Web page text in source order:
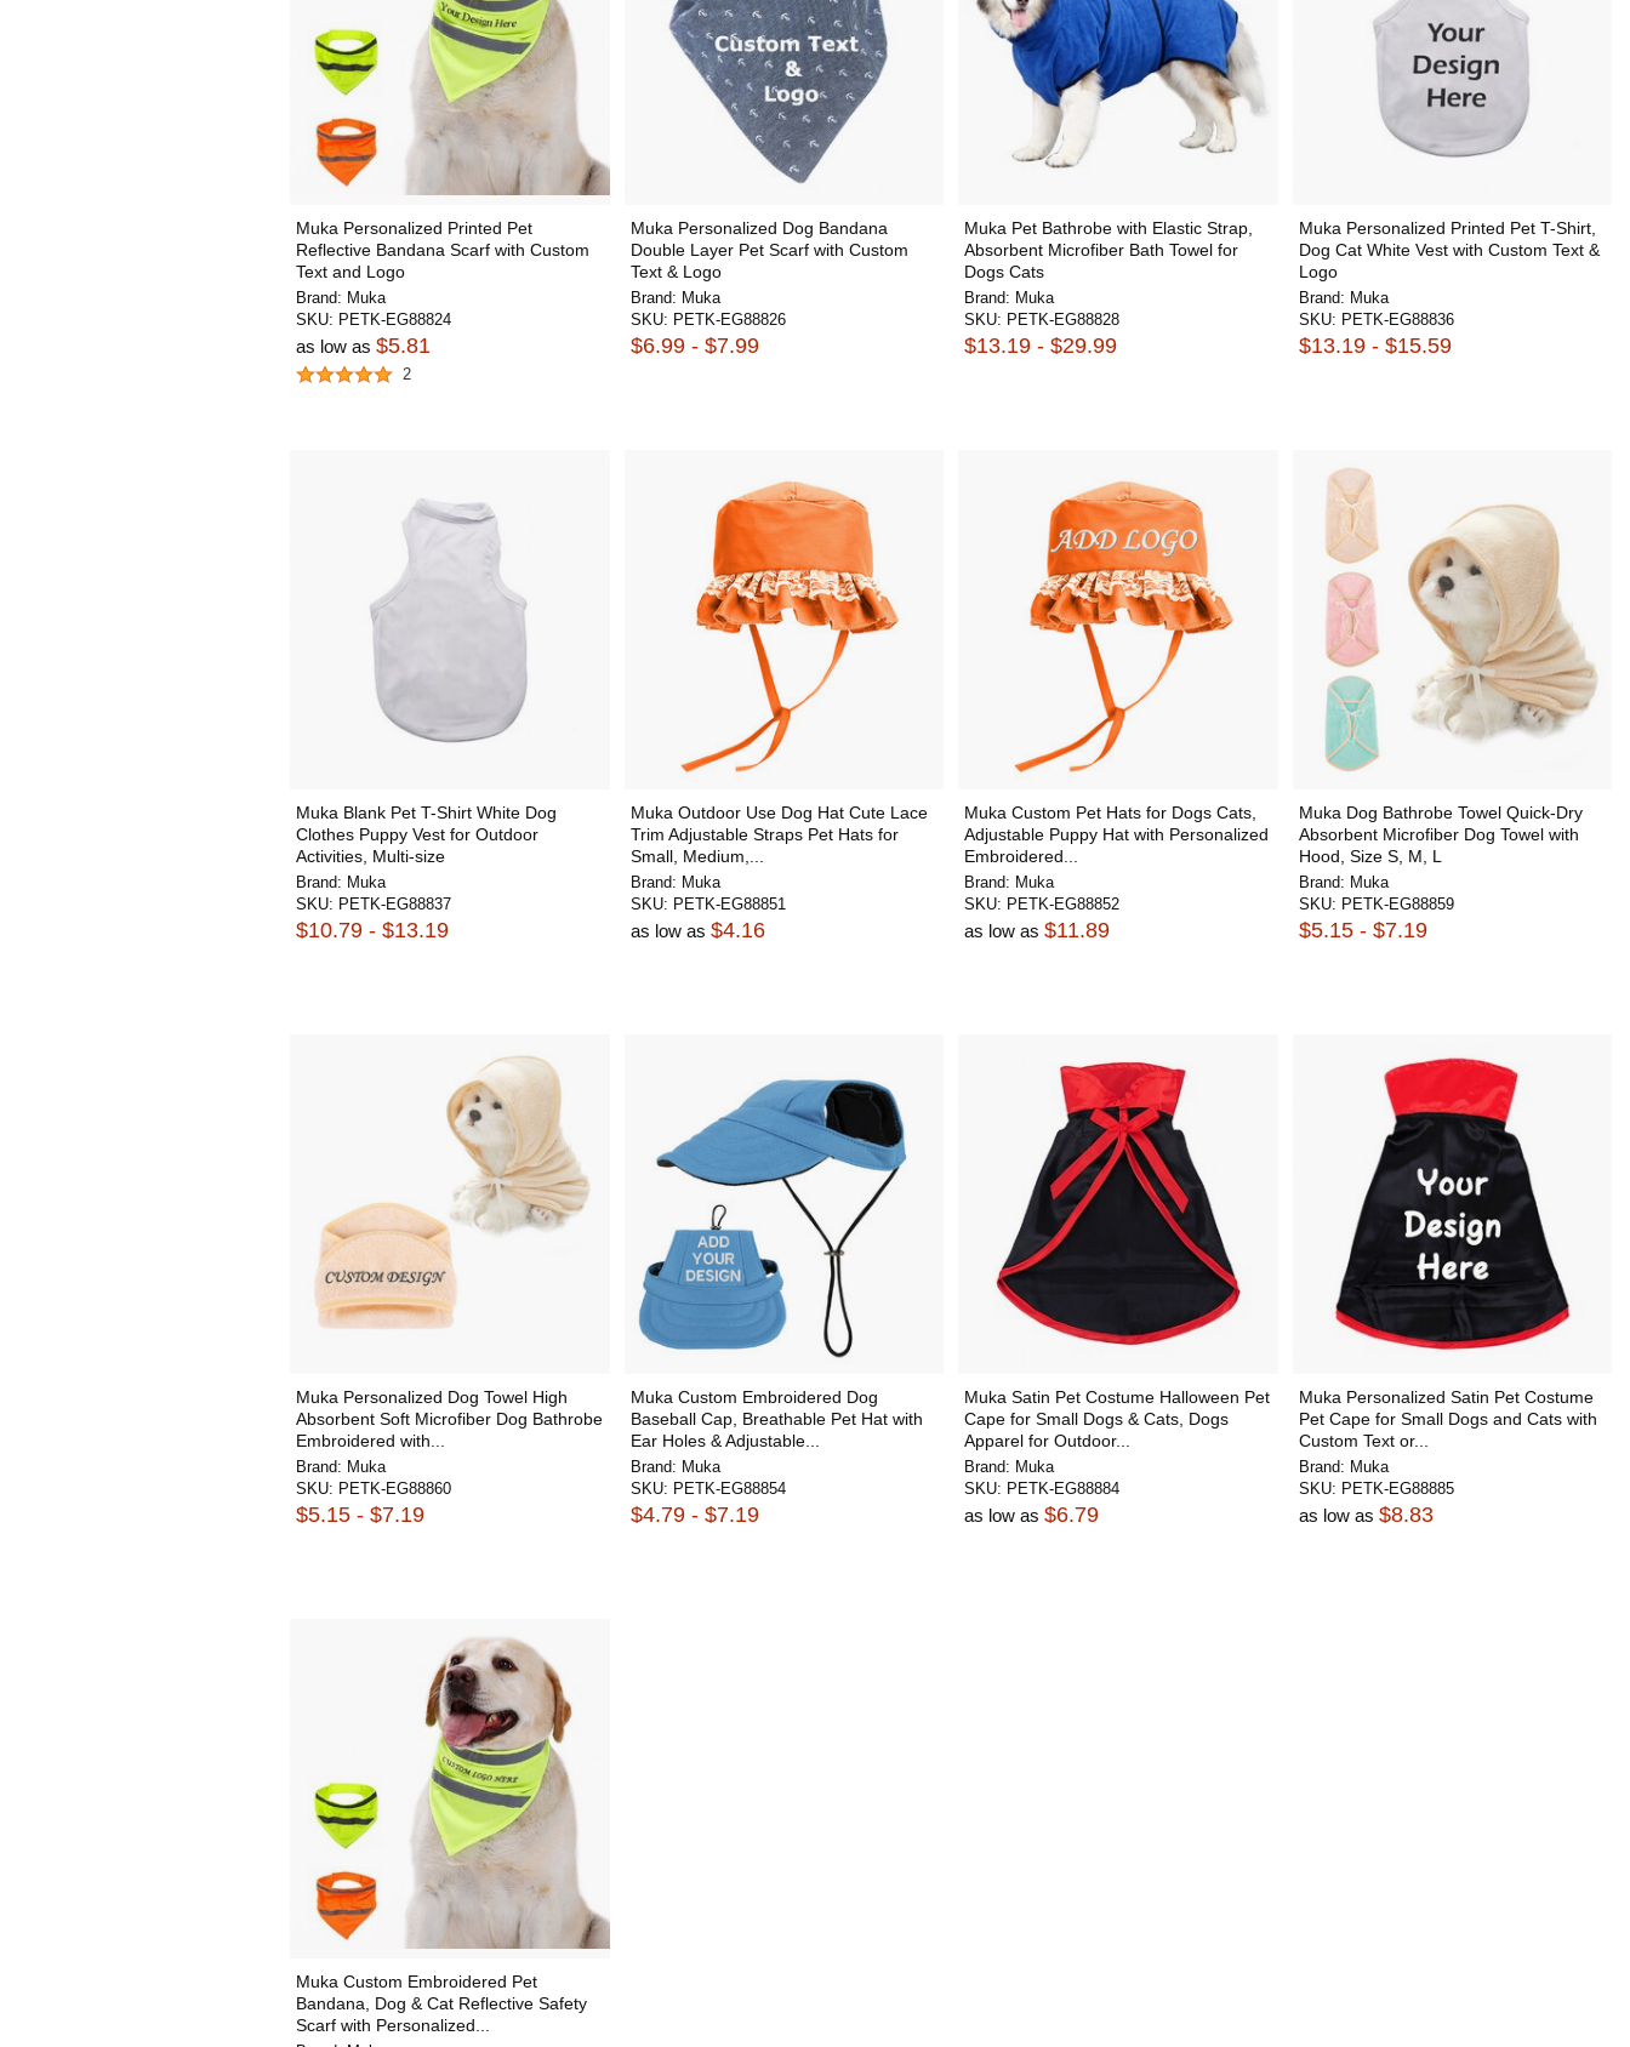
Muka Personalized Printed Pet
Reflective Bandana Scarf with Custom
Text and Logo
Brand: Muka
SKU: PETK-EG88824
as low as $5.81
2
Muka Personalized Dog Bandana
Double Layer Pet Scarf with Custom
Text & Logo
Brand: Muka
SKU: PETK-EG88826
$6.99 - $7.99
Muka Pet Bathrobe with Elastic Strap,
Absorbent Microfiber Bath Towel for
Dogs Cats
Brand: Muka
SKU: PETK-EG88828
$13.19 - $29.99
Muka Personalized Printed Pet T-Shirt,
Dog Cat White Vest with Custom Text &
Logo
Brand: Muka
SKU: PETK-EG88836
$13.19 - $15.59
Muka Blank Pet T-Shirt White Dog
Clothes Puppy Vest for Outdoor
Activities, Multi-size
Brand: Muka
SKU: PETK-EG88837
$10.79 - $13.19
Muka Outdoor Use Dog Hat Cute Lace
Trim Adjustable Straps Pet Hats for
Small, Medium,...
Brand: Muka
SKU: PETK-EG88851
as low as $4.16
Muka Custom Pet Hats for Dogs Cats,
Adjustable Puppy Hat with Personalized
Embroidered...
Brand: Muka
SKU: PETK-EG88852
as low as $11.89
Muka Dog Bathrobe Towel Quick-Dry
Absorbent Microfiber Dog Towel with
Hood, Size S, M, L
Brand: Muka
SKU: PETK-EG88859
$5.15 - $7.19
Muka Personalized Dog Towel High
Absorbent Soft Microfiber Dog Bathrobe
Embroidered with...
Brand: Muka
SKU: PETK-EG88860
$5.15 - $7.19
Muka Custom Embroidered Dog
Baseball Cap, Breathable Pet Hat with
Ear Holes & Adjustable...
Brand: Muka
SKU: PETK-EG88854
$4.79 - $7.19
Muka Satin Pet Costume Halloween Pet
Cape for Small Dogs & Cats, Dogs
Apparel for Outdoor...
Brand: Muka
SKU: PETK-EG88884
as low as $6.79
Muka Personalized Satin Pet Costume
Pet Cape for Small Dogs and Cats with
Custom Text or...
Brand: Muka
SKU: PETK-EG88885
as low as $8.83
Muka Custom Embroidered Pet
Bandana, Dog & Cat Reflective Safety
Scarf with Personalized...